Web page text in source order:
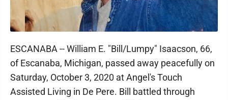
ESCANABA -- William E. "Bill/Lumpy" Isaacson, 66,
of Escanaba, Michigan, passed away peacefully on
Saturday, October 3, 2020 at Angel's Touch
Assisted Living in De Pere. Bill battled through